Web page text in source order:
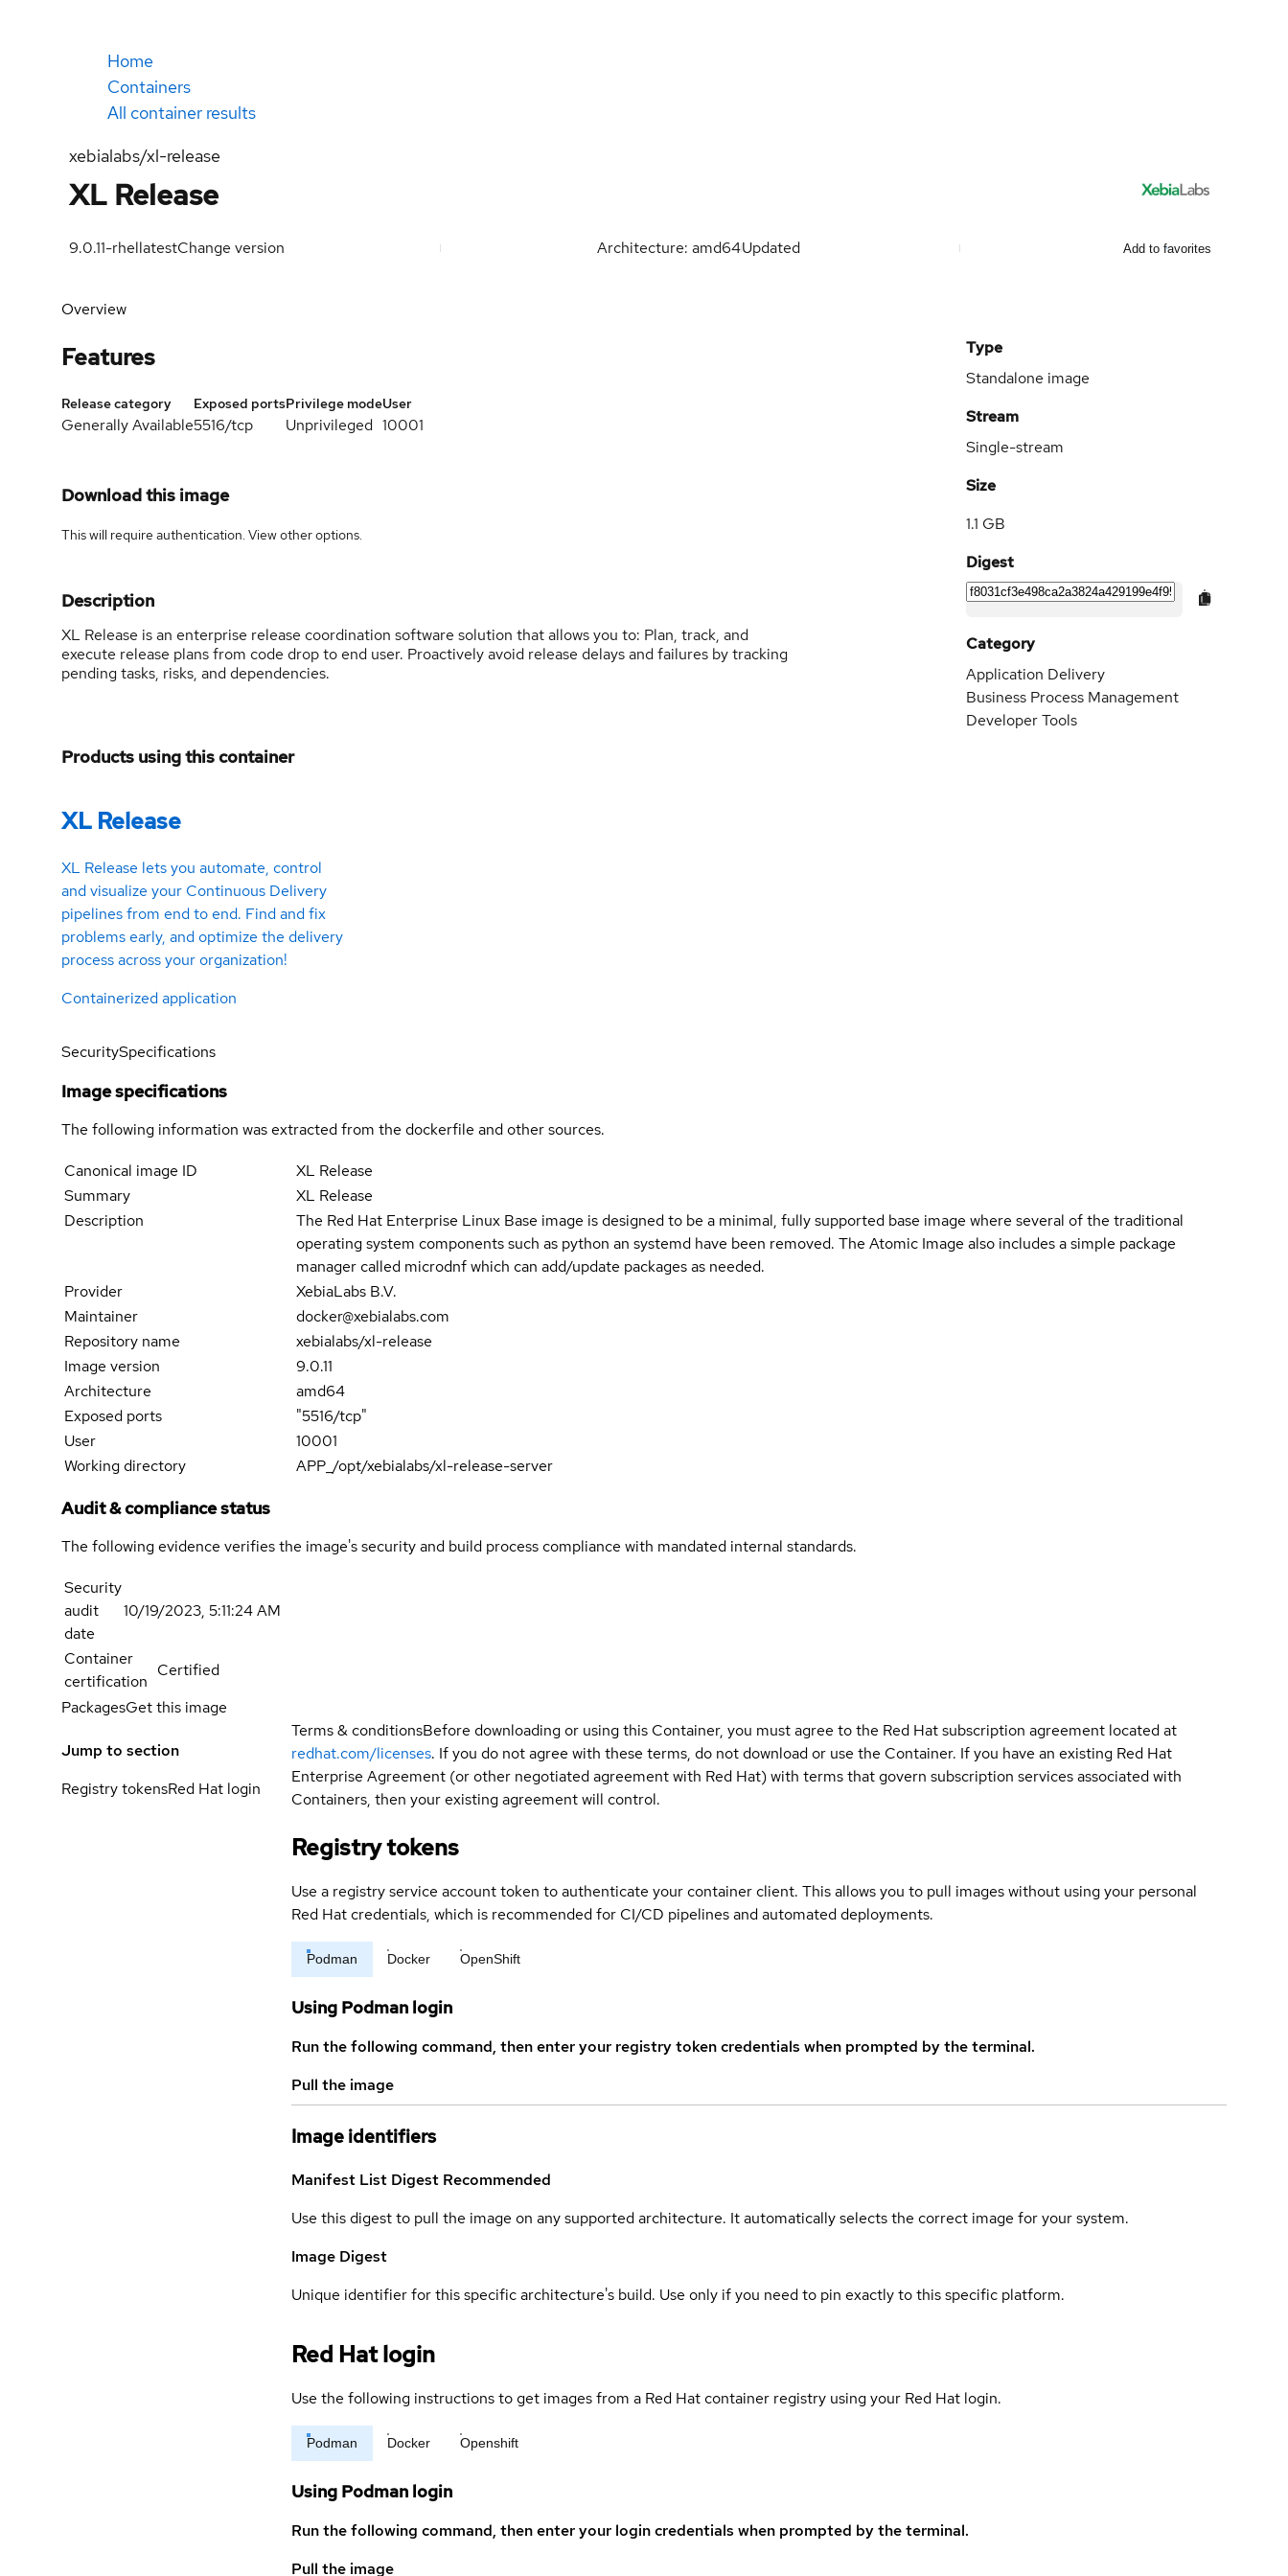
Home
Containers
All container results
xebialabs/xl-release
XL Release
9.0.11-rhellatestChange version Architecture: amd64Updated Add to favorites
Overview
Features
Release category
Generally Available
Exposed ports
5516/tcp
Privilege mode
Unprivileged
User
10001
Download this image
This will require authentication. Viewother options.
Description
XL Release is an enterprise release coordination software solution that allows you to: Plan, track, and
execute release plans from code drop to end user. Proactively avoid release delays and failures by tracking
pending tasks, risks, and dependencies.
Products using this container
XL Release
XL Release lets you automate, control
and visualize your Continuous Delivery
pipelines from end to end. Find and fix
problems early, and optimize the delivery
process across your organization!
Containerized application
Type
Standalone image
Stream
Single-stream
Size
1.1 GB
Digest
Category
Application Delivery
Business Process Management
Developer Tools
SecuritySpecifications
Image specifications
The following information was extracted from the dockerfile and other sources.
Canonical image ID
XL Release
Summary
XL Release
Description
The Red Hat Enterprise Linux Base image is designed to be a minimal, fully supported base image where several of the traditional
operating system components such as python an systemd have been removed. The Atomic Image also includes a simple package
manager called microdnf which can add/update packages as needed.
Provider
XebiaLabs B.V.
Maintainer
docker@xebialabs.com
Repository name
xebialabs/xl-release
Image version
9.0.11
Architecture
amd64
Exposed ports
"5516/tcp"
User
10001
Working directory
APP_/opt/xebialabs/xl-release-server
Audit & compliance status
The following evidence verifies the image's security and build process compliance with mandated internal standards.
Security
audit
date
10/19/2023, 5:11:24 AM
Container
certification
Certified
PackagesGet this image
Jump to section
Registry tokensRed Hat login
Terms & conditionsBefore downloading or using this Container, you must agree to the Red Hat subscription agreement located at
redhat.com/licenses. If you do not agree with these terms, do not download or use the Container. If you have an existing Red Hat
Enterprise Agreement (or other negotiated agreement with Red Hat) with terms that govern subscription services associated with
Containers, then your existing agreement will control.
Registry tokens
Use a registry service account token to authenticate your container client. This allows you to pull images without using your personal
Red Hat credentials, which is recommended for CI/CD pipelines and automated deployments.
Podman Docker OpenShift
Using Podman login
Run the following command, then enter your registry token credentials when prompted by the terminal.
Pull the image
Image identifiers
Manifest List Digest Recommended
Use this digest to pull the image on any supported architecture. It automatically selects the correct image for your system.
Image Digest
Unique identifier for this specific architecture's build. Use only if you need to pin exactly to this specific platform.
Red Hat login
Use the following instructions to get images from a Red Hat container registry using your Red Hat login.
Podman Docker Openshift
Using Podman login
Run the following command, then enter your login credentials when prompted by the terminal.
Pull the image